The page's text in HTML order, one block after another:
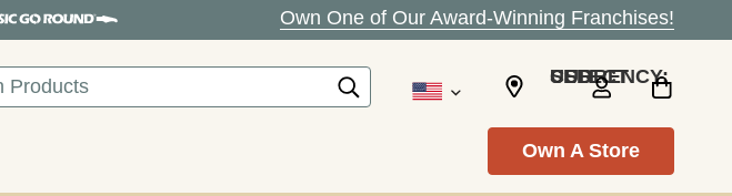
Own One of Our Award-Winning Franchises!
SELECT CURRENCY: USD
Own A Store